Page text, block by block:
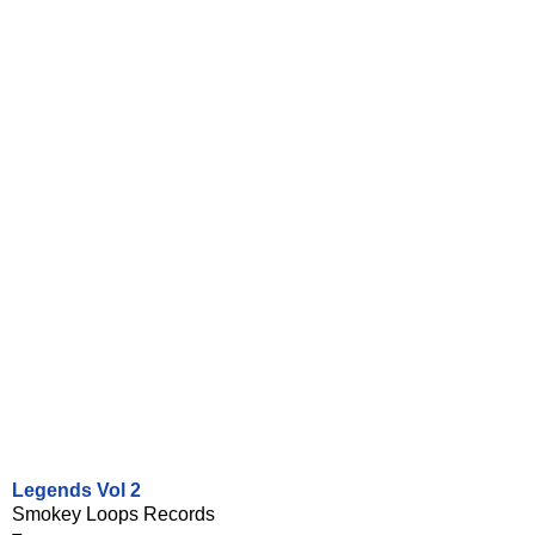
Legends Vol 2
Smokey Loops Records